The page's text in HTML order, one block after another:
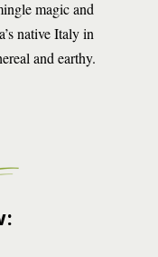
magic and
native Italy in
and earthy.